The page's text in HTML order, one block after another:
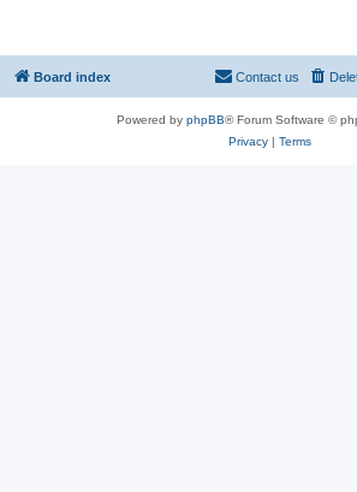
Board index Contact us
Powered by phpBB® Forum Software ©
Privacy| Terms